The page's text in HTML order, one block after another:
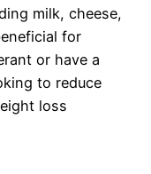
milk, cheese,
for
or have a
to reduce
loss